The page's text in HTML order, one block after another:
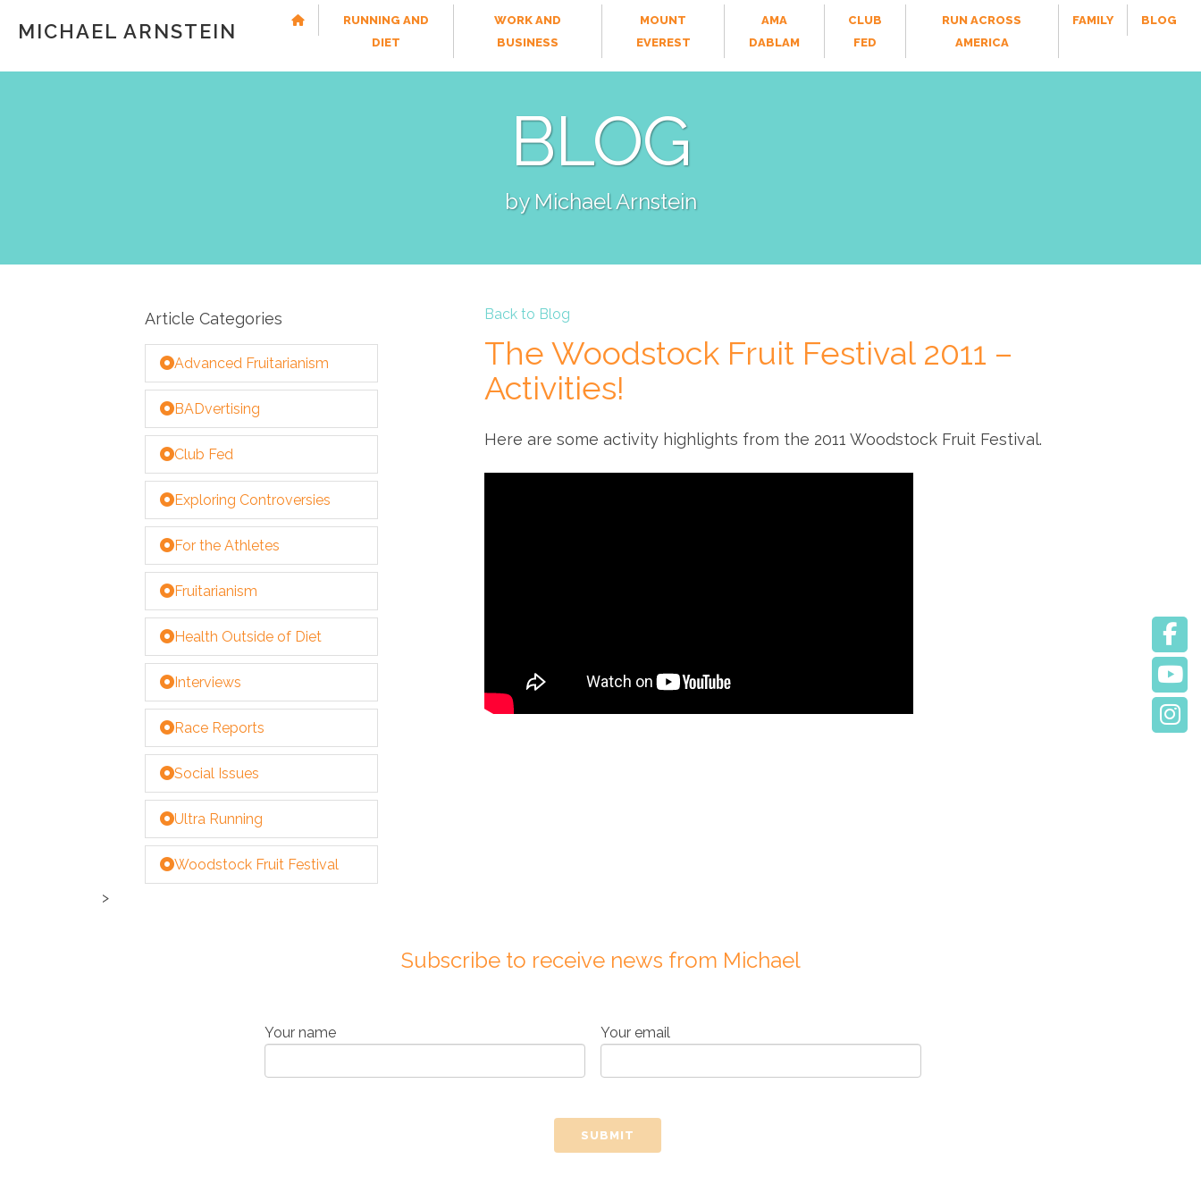
MICHAEL ARNSTEIN
RUNNING AND
DIET
WORK AND
BUSINESS
MOUNT
EVEREST
AMA
DABLAM
CLUB
FED
RUN ACROSS
AMERICA
FAMILY BLOG
BLOG
by Michael Arnstein
Article Categories
Advanced Fruitarianism
BADvertising
Club Fed
Exploring Controversies
For the Athletes
Fruitarianism
Health Outside of Diet
Interviews
Race Reports
Social Issues
Ultra Running
Woodstock Fruit Festival
Back to Blog
The Woodstock Fruit Festival 2011 –
Activities!
Here are some activity highlights from the 2011 Woodstock Fruit Festival.
>
Subscribe to receive news from Michael
Your name Your email